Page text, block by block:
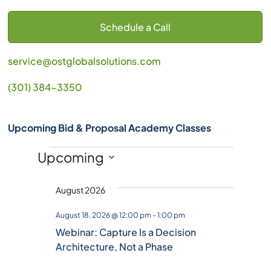
Schedule a Call
service@ostglobalsolutions.com
(301) 384-3350
Upcoming Bid & Proposal Academy Classes
Events
Upcoming
August 2026
Webinar: Capture Is a Decision
Architecture, Not a Phase
August 18, 2026 @ 12:00 pm -1:00 pm